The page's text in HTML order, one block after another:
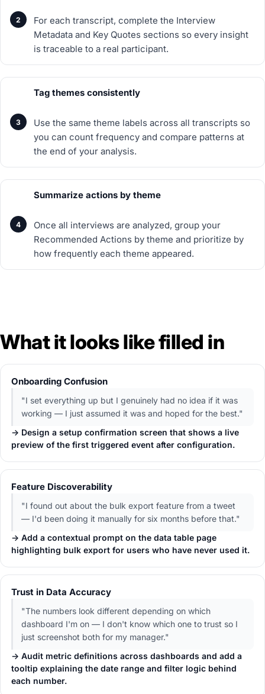
For each transcript, complete the Interview
Metadata and Key Quotes sections so every insight
is traceable to a real participant.
Tag themes consistently
Use the same theme labels across all transcripts so
you can count frequency and compare patterns at
the end of your analysis.
Summarize actions by theme
Once all interviews are analyzed, group your
Recommended Actions by theme and prioritize by
how frequently each theme appeared.
What it looks like filled in
Onboarding Confusion
"I set everything up but I genuinely had no idea if it was
working — I just assumed it was and hoped for the best."
→ Design a setup confirmation screen that shows a live
preview of the first triggered event after configuration.
Feature Discoverability
"I found out about the bulk export feature from a tweet
— I'd been doing it manually for six months before that."
→ Add a contextual prompt on the data table page
highlighting bulk export for users who have never used it.
Trust in Data Accuracy
"The numbers look different depending on which
dashboard I'm on — I don't know which one to trust so I
just screenshot both for my manager."
→ Audit metric definitions across dashboards and add a
tooltip explaining the date range and filter logic behind
each number.